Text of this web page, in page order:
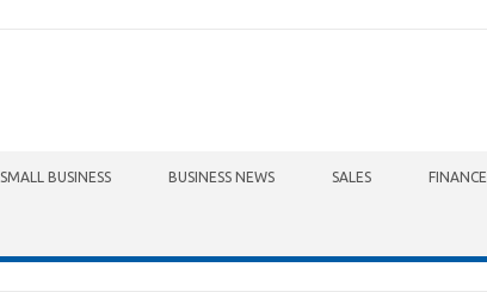
SMALL BUSINESS BUSINESS NEWS SALES FINANCE